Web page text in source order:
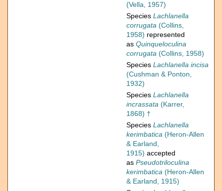
(Vella, 1957)
Species Lachlanella
corrugata (Collins,
1958) represented
as Quinqueloculina
corrugata (Collins, 1958)
Species Lachlanella incisa
(Cushman & Ponton,
1932)
Species Lachlanella
incrassata (Karrer,
1868) †
Species Lachlanella
kerimbatica (Heron-Allen
& Earland,
1915) accepted
as Pseudotriloculina
kerimbatica (Heron-Allen
& Earland, 1915)